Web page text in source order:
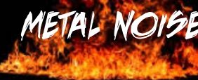
content
For The Love Of Heavy Metal